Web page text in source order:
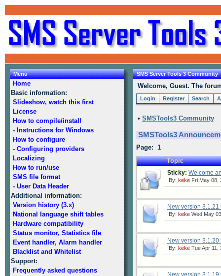
Menu
Home
Basic information:
Slideshow, watch this first
License
How to compile/install
- Instructions for Windows
How to configure
- Configuring providers
Localizing
How to run/use
SMS file format
- User Data Header
Additional information:
Version history (3.x)
National language shift tables
Hardware compatibility
Status monitor, Statistics file
Event handler, Alarm handler
Blacklist and Whitelist
Support:
Frequently asked questions
SMS Server Tools 3 Community
Welcome, Guest. The
Login Register Search
• SMSTools3 Community
SMSTools3
Page: 1
Topic
Sticky: Welcome
By: keke Fri May 08,
New version
By: keke Wed May
New version
By: keke Tue Apr 11,
New version